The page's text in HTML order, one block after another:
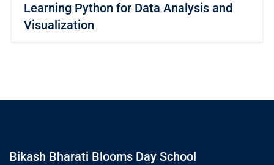
Learning Python for Data Analysis and
Visualization
Bikash Bharati Blooms Day School